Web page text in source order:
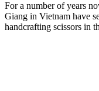
For a number of years
Giang in Vietnam have
handcrafting scissors in